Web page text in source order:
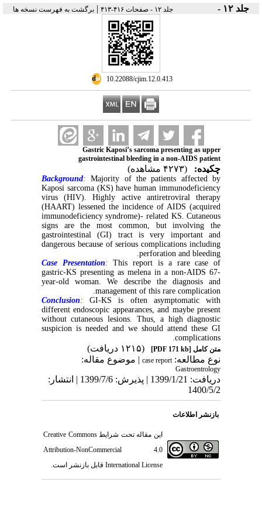
جلد ۱۲ - جلد ۱۲ - صفحات ۴۱۶-۴۱۳ | برگشت به فهرست نسخه ها
‎ 10.22088/cjim.12.0.413
Gastric Kaposi’s sarcoma presenting as upper
gastrointestinal bleeding in a non-AIDS patient
چکیده: (۴۲۷۳ مشاهده)
Background: Majority of the patients affected by
Kaposi sarcoma (KS) have human immunodeficiency
virus (HIV). Highly active antiretroviral therapy
(HAART) lessened the incidence of AIDS (acquired
immunodeficiency syndrome)- related KS. Cutaneous
signs are the most common, but involving the
gastrointestinal (GI) tract is very important and
dangerous because of serious complications including
perforation and bleeding.
Case Presentation: This report is a rare case of
gastric-KS presenting as melena in a non-AIDS 67-
year-old woman. We describe the diagnosis and
management of this rare complication.
Conclusion:
GI-KS is often asymptomatic with
different endoscopic appearances, and maybe present
without cutaneous lesions. Thus, a high diagnostic
suspicion is needed and we should attend these GI
complications.
متن کامل[PDF 171 kb]
(۱۲۱۵ دریافت)
نوع مطالعه: case report| موضوع مقاله:
Gastroentrology
دریافت: 1399/1/21 | پذیرش: 1399/7/6 | انتشار:
1400/5/2
بازنشر اطلاعات
این مقاله تحت شرایطCreative Commons
Attribution-NonCommercial 4.0
International License قابل بازنشر است.